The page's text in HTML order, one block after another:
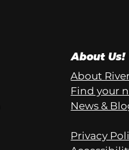
About Us!
About
Find your
News &
Privacy